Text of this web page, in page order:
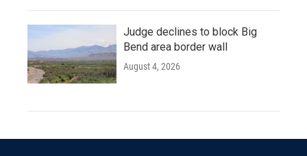
Judge declines to block Big
Bend area border wall
August 4, 2026